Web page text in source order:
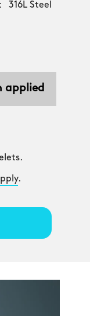
316L Steel
applied
.